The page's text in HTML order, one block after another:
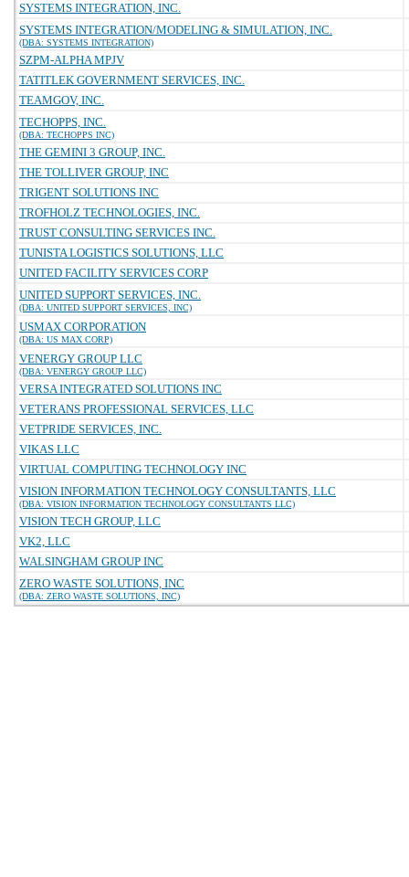
SYSTEMS INTEGRATION, INC.
SYSTEMS INTEGRATION/MODELING & SIMULATION, INC.
(DBA: SYSTEMS INTEGRATION)
SZPM-ALPHA MPJV
TATITLEK GOVERNMENT SERVICES, INC.
TEAMGOV, INC.
TECHOPPS, INC.
(DBA: TECHOPPS INC)
THE GEMINI 3 GROUP, INC.
THE TOLLIVER GROUP, INC
TRIGENT SOLUTIONS INC
TROFHOLZ TECHNOLOGIES, INC.
TRUST CONSULTING SERVICES INC.
TUNISTA LOGISTICS SOLUTIONS, LLC
UNITED FACILITY SERVICES CORP
UNITED SUPPORT SERVICES, INC.
(DBA: UNITED SUPPORT SERVICES, INC)
USMAX CORPORATION
(DBA: US MAX CORP)
VENERGY GROUP LLC
(DBA: VENERGY GROUP LLC)
VERSA INTEGRATED SOLUTIONS INC
VETERANS PROFESSIONAL SERVICES, LLC
VETPRIDE SERVICES, INC.
VIKAS LLC
VIRTUAL COMPUTING TECHNOLOGY INC
VISION INFORMATION TECHNOLOGY CONSULTANTS, LLC
(DBA: VISION INFORMATION TECHNOLOGY CONSULTANTS LLC)
VISION TECH GROUP, LLC
VK2, LLC
WALSINGHAM GROUP INC
ZERO WASTE SOLUTIONS, INC
(DBA: ZERO WASTE SOLUTIONS, INC)